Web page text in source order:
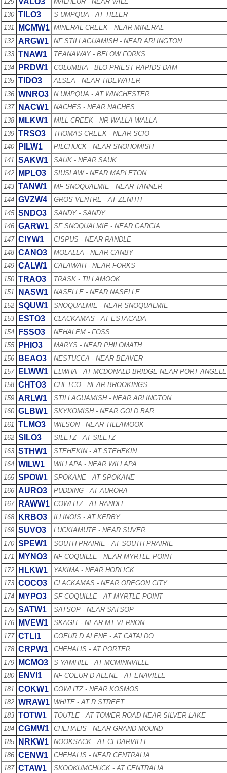
130 TILO3
S UMPQUA - AT TILLER
131
MCMW1 MINERAL CREEK - NEAR MINERAL
132 ARGW1
NF STILLAGUAMISH - NEAR ARLINGTON
133 TNAW1
TEANAWAY - BELOW FORKS
134
PRDW1
COLUMBIA - BLO PRIEST RAPIDS DAM
135 TIDO3
ALSEA - NEAR TIDEWATER
136 WNRO3
N UMPQUA - AT WINCHESTER
137
NACW1
NACHES - NEAR NACHES
138
MLKW1
MILL CREEK - NR WALLA WALLA
139 TRSO3
THOMAS CREEK - NEAR SCIO
140
PILW1
PILCHUCK - NEAR SNOHOMISH
141 SAKW1
SAUK - NEAR SAUK
142
MPLO3
SIUSLAW - NEAR MAPLETON
143 TANW1
MF SNOQUALMIE - NEAR TANNER
144 GVZW4
GROS VENTRE - AT ZENITH
145 SNDO3
SANDY - SANDY
146 GARW1
SF SNOQUALMIE - NEAR GARCIA
147 CIYW1
CISPUS - NEAR RANDLE
148 CANO3
MOLALLA - NEAR CANBY
149 CALW1
CALAWAH - NEAR FORKS
150 TRAO3
TRASK - TILLAMOOK
151
NASW1
NASELLE - NEAR NASELLE
152 SQUW1
SNOQUALMIE - NEAR SNOQUALMIE
153
ESTO3
CLACKAMAS - AT ESTACADA
154
FSSO3
NEHALEM - FOSS
155
PHIO3
MARYS - NEAR PHILOMATH
156
BEAO3
NESTUCCA - NEAR BEAVER
157
ELWW1
ELWHA - AT MCDONALD BRIDGE NEAR PORT
158 CHTO3
CHETCO - NEAR BROOKINGS
159 ARLW1
STILLAGUAMISH - NEAR ARLINGTON
160 GLBW1
SKYKOMISH - NEAR GOLD BAR
161 TLMO3
WILSON - NEAR TILLAMOOK
162 SILO3
SILETZ - AT SILETZ
163 STHW1
STEHEKIN - AT STEHEKIN
164 WILW1
WILLAPA - NEAR WILLAPA
165 SPOW1
SPOKANE - AT SPOKANE
166 AURO3
PUDDING - AT AURORA
167
RAWW1 COWLITZ - AT RANDLE
168
KRBO3
ILLINOIS - AT KERBY
169 SUVO3
LUCKIAMUTE - NEAR SUVER
170 SPEW1
SOUTH PRAIRIE - AT SOUTH PRAIRIE
171
MYNO3
NF COQUILLE - NEAR MYRTLE POINT
172
HLKW1
YAKIMA - NEAR HORLICK
173 COCO3
CLACKAMAS - NEAR OREGON CITY
174
MYPO3
SF COQUILLE - AT MYRTLE POINT
175 SATW1
SATSOP - NEAR SATSOP
176
MVEW1
SKAGIT - NEAR MT VERNON
177 CTLI1
COEUR D ALENE - AT CATALDO
178 CRPW1
CHEHALIS - AT PORTER
179
MCMO3
S YAMHILL - AT MCMINNVILLE
180
ENVI1
NF COEUR D ALENE - AT ENAVILLE
181 COKW1
COWLITZ - NEAR KOSMOS
182 WRAW1 WHITE - AT R STREET
183 TOTW1
TOUTLE - AT TOWER ROAD NEAR SILVER LAKE
184 CGMW1 CHEHALIS - NEAR GRAND MOUND
185
NRKW1
NOOKSACK - AT CEDARVILLE
186 CENW1
CHEHALIS - NEAR CENTRALIA
187 CTAW1
SKOOKUMCHUCK - AT CENTRALIA